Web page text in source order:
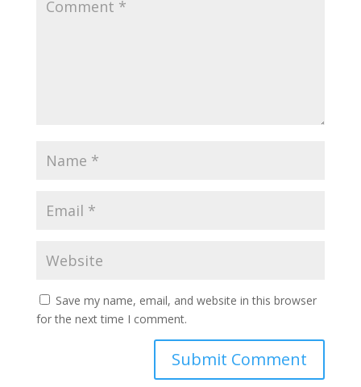
Save my name, email, and website in this browser
for the next time I comment.